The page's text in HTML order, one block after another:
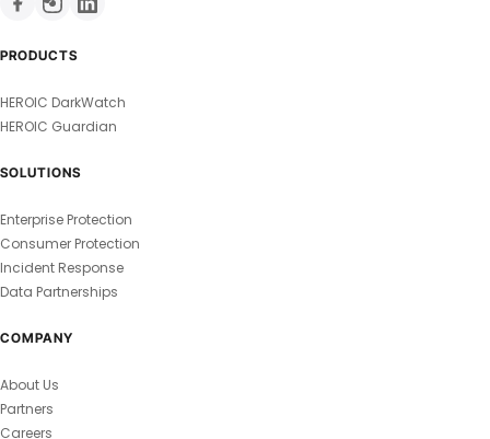
PRODUCTS
HEROIC DarkWatch
HEROIC Guardian
SOLUTIONS
Enterprise Protection
Consumer Protection
Incident Response
Data Partnerships
COMPANY
About Us
Partners
Careers